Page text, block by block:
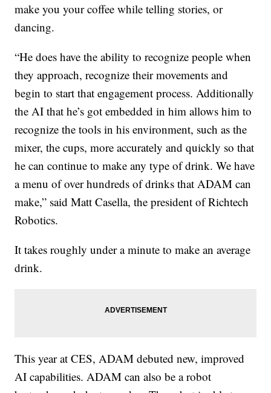
make you your coffee while telling stories, or
dancing.
“He does have the ability to recognize people when
they approach, recognize their movements and
begin to start that engagement process. Additionally
the AI that he’s got embedded in him allows him to
recognize the tools in his environment, such as the
mixer, the cups, more accurately and quickly so that
he can continue to make any type of drink. We have
a menu of over hundreds of drinks that ADAM can
make,” said Matt Casella, the president of Richtech
Robotics.
It takes roughly under a minute to make an average
drink.
This year at CES, ADAM debuted new, improved
AI capabilities. ADAM can also be a robot